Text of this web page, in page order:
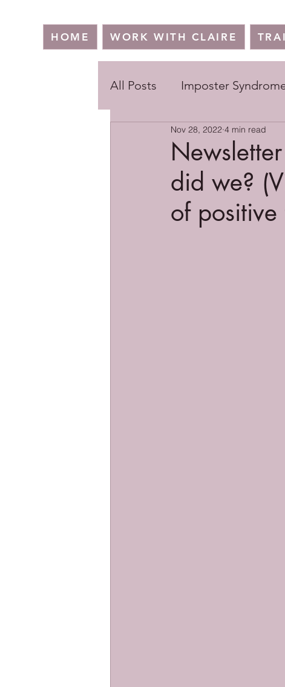
HOME WORK WITH CLAIRE
All Posts Imposter
did we?
of positive
Nov 28, 2022 4 min read